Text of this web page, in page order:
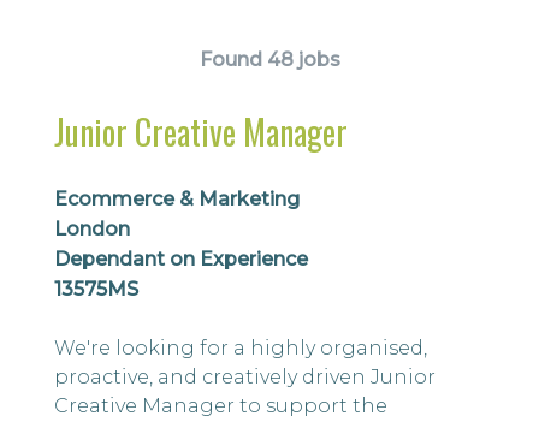
Found 48 jobs
Junior Creative Manager
Ecommerce & Marketing
London
Dependant on Experience
13575MS
We're looking for a highly organised,
proactive, and creatively driven Junior
Creative Manager to support the